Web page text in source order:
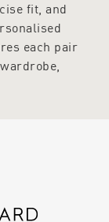
fit, and
each pair